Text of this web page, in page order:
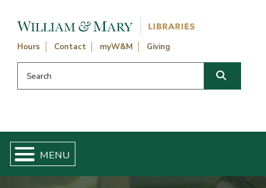
Hours Contact myW&M Giving
Search this website